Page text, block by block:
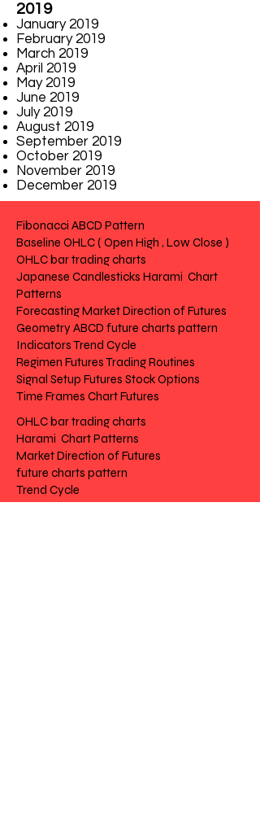
2019
January 2019
February 2019
March 2019
April 2019
May 2019
June 2019
July 2019
August 2019
September 2019
October 2019
November 2019
December 2019
Fibonacci ABCD Pattern
Baseline OHLC ( Open High , Low Close )
OHLC bar trading charts
Japanese Candlesticks Harami Chart
Patterns
Forecasting Market Direction of Futures
Geometry ABCD future charts pattern
Indicators Trend Cycle
Regimen Futures Trading Routines
Signal Setup Futures Stock Options
Time Frames Chart Futures
OHLC bar trading charts
Harami Chart Patterns
Market Direction of Futures
future charts pattern
Trend Cycle
Futures Trading Routines